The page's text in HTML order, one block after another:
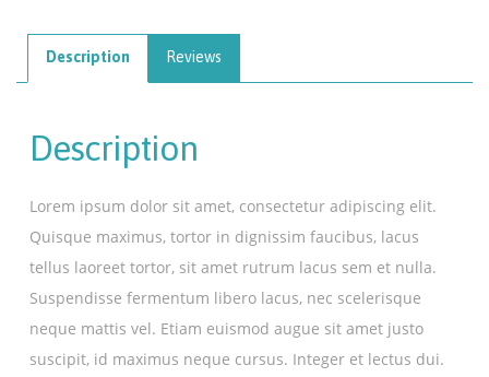
Description Reviews
Description
Lorem ipsum dolor sit amet, consectetur adipiscing elit.
Quisque maximus, tortor in dignissim faucibus, lacus
tellus laoreet tortor, sit amet rutrum lacus sem et nulla.
Suspendisse fermentum libero lacus, nec scelerisque
neque mattis vel. Etiam euismod augue sit amet justo
suscipit, id maximus neque cursus. Integer et lectus dui.